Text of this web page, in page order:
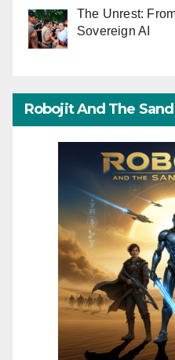
The Unrest:
Sovereign AI
Robojit And The